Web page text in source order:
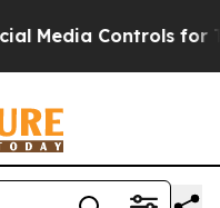
Controls for Their